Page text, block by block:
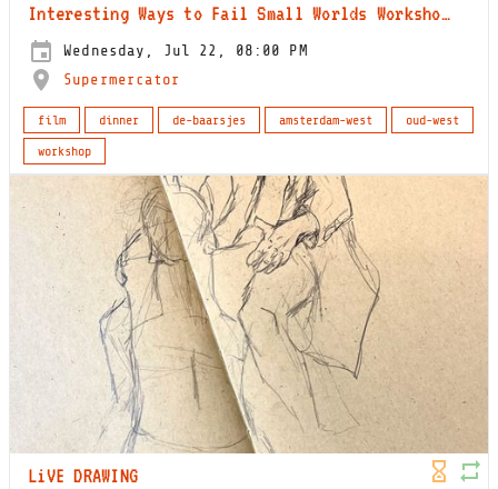
Interesting Ways to Fail Small Worlds Workshop
Collected Beauty Workshop 2001
Wednesday, Jul 22, 08:00 PM
Supermercator
film dinner de-baarsjes amsterdam-west
oud-west
workshop
LiVE DRAWING